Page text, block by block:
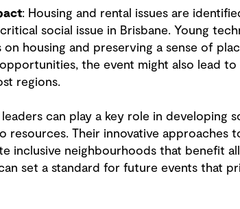
: Housing and rental issues are
social issue in Brisbane. Young
on housing and preserving a sense of
the event might also lead
regions.
can play a key role in developing
resources. Their innovative approaches
inclusive neighbourhoods that benefit
set a standard for future events that